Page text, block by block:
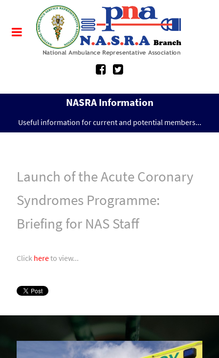
NASRA Information
Useful information for current and potential members...
Launch of the Acute Coronary
Syndromes Programme:
Briefing for NAS Staff
Click hereto view...